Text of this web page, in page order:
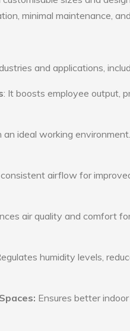
minimal maintenance,
and applications,
: It boosts employee output,
an ideal working
airflow for
air quality and comfort
humidity levels,
Ensures better